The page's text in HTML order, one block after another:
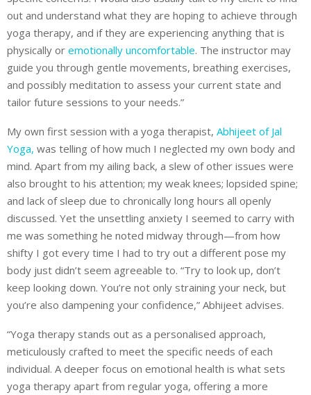
out and understand what they are hoping to achieve through
yoga therapy, and if they are experiencing anything that is
physically or emotionally uncomfortable. The instructor may
guide you through gentle movements, breathing exercises,
and possibly meditation to assess your current state and
tailor future sessions to your needs.”
My own first session with a yoga therapist, Abhijeet of Jal
Yoga, was telling of how much I neglected my own body and
mind. Apart from my ailing back, a slew of other issues were
also brought to his attention; my weak knees; lopsided spine;
and lack of sleep due to chronically long hours all openly
discussed. Yet the unsettling anxiety I seemed to carry with
me was something he noted midway through—from how
shifty I got every time I had to try out a different pose my
body just didn’t seem agreeable to. “Try to look up, don’t
keep looking down. You’re not only straining your neck, but
you’re also dampening your confidence,” Abhijeet advises.
“Yoga therapy stands out as a personalised approach,
meticulously crafted to meet the specific needs of each
individual. A deeper focus on emotional health is what sets
yoga therapy apart from regular yoga, offering a more